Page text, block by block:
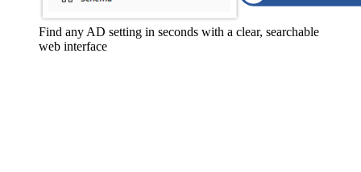
Find any AD setting in seconds with a clear, searchable
web interface